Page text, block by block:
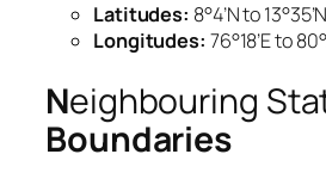
Latitudes: 8°4’N to 13°35’N
Longitudes: 76°18’E to
Neighbouring
Boundaries